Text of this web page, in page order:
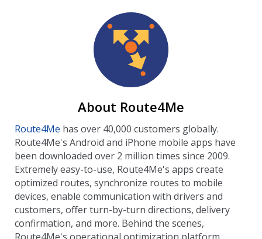
About Route4Me
Route4Me has over 40,000 customers globally.
Route4Me's Android and iPhone mobile apps have
been downloaded over 2 million times since 2009.
Extremely easy-to-use, Route4Me's apps create
optimized routes, synchronize routes to mobile
devices, enable communication with drivers and
customers, offer turn-by-turn directions, delivery
confirmation, and more. Behind the scenes,